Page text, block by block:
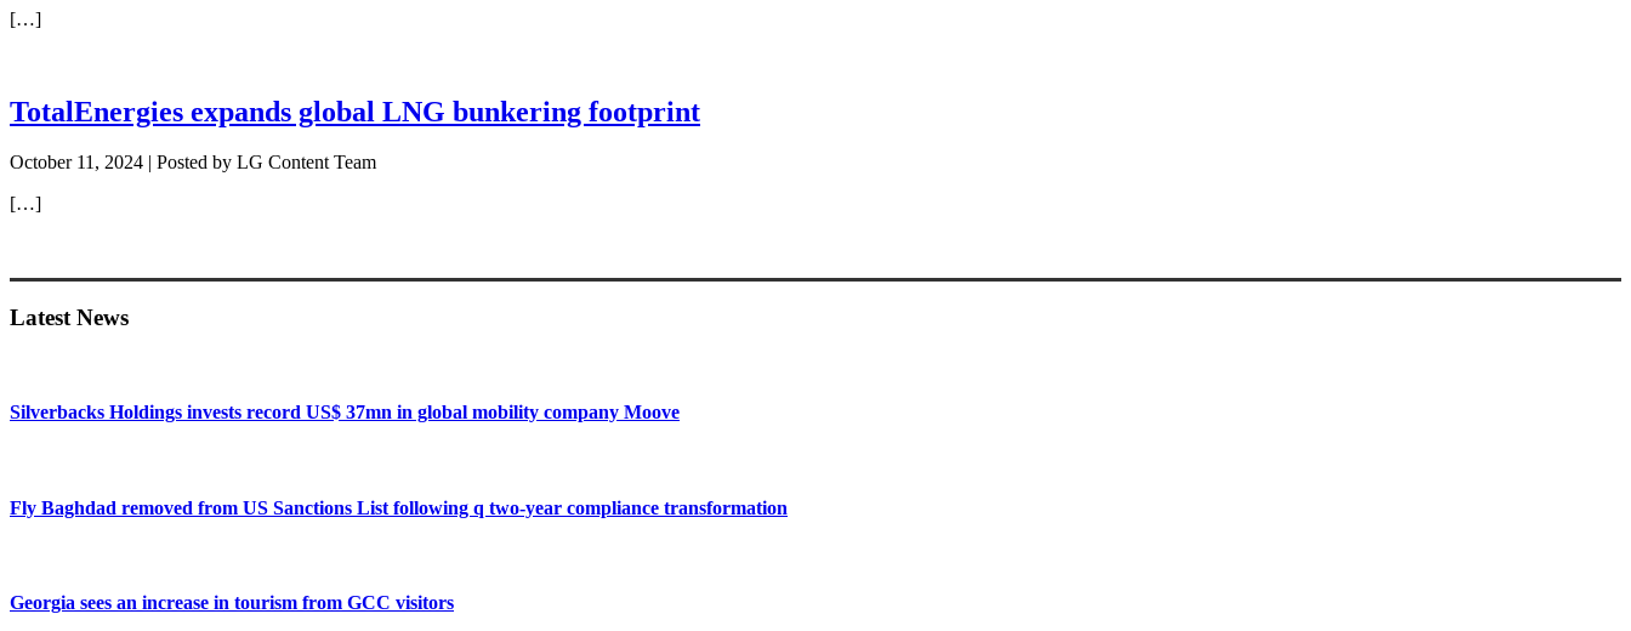
[…]
TotalEnergies expands global LNG bunkering footprint
October 11, 2024 | Posted by LG Content Team
[…]
Sidebar
Latest News
Silverbacks Holdings invests record US$ 37mn in global mobility company Moove
Fly Baghdad removed from US Sanctions List following q two-year compliance transformation
Georgia sees an increase in tourism from GCC visitors